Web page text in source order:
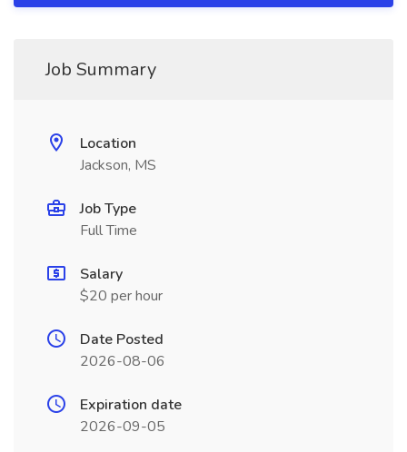
Job Summary
Location
Jackson, MS
Job Type
Full Time
Salary
$20 per hour
Date Posted
2026-08-06
Expiration date
2026-09-05